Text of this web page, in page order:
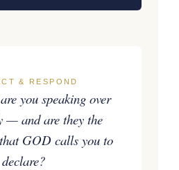
& RESPOND
you speaking over
— and are they the
GOD calls you to
declare?